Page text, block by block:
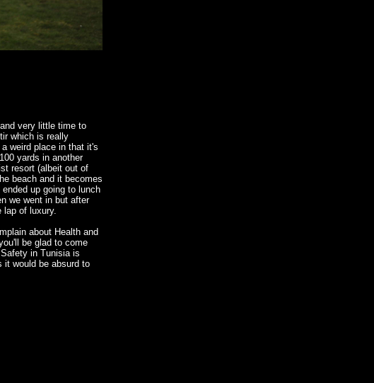
very little time to
which is really
weird place in that it's
yards in another
resort (albeit out of
beach and it becomes
up going to lunch
we went in but after
lap of luxury.
about Health and
be glad to come
in Tunisia is
it would be absurd to